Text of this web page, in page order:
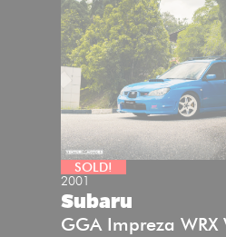
SOLD!
2001
Subaru
GGA Impreza WRX